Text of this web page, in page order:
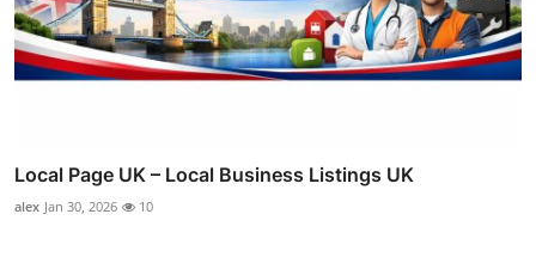
Local Page UK – Local Business Listings UK
alex Jan 30, 2026 10